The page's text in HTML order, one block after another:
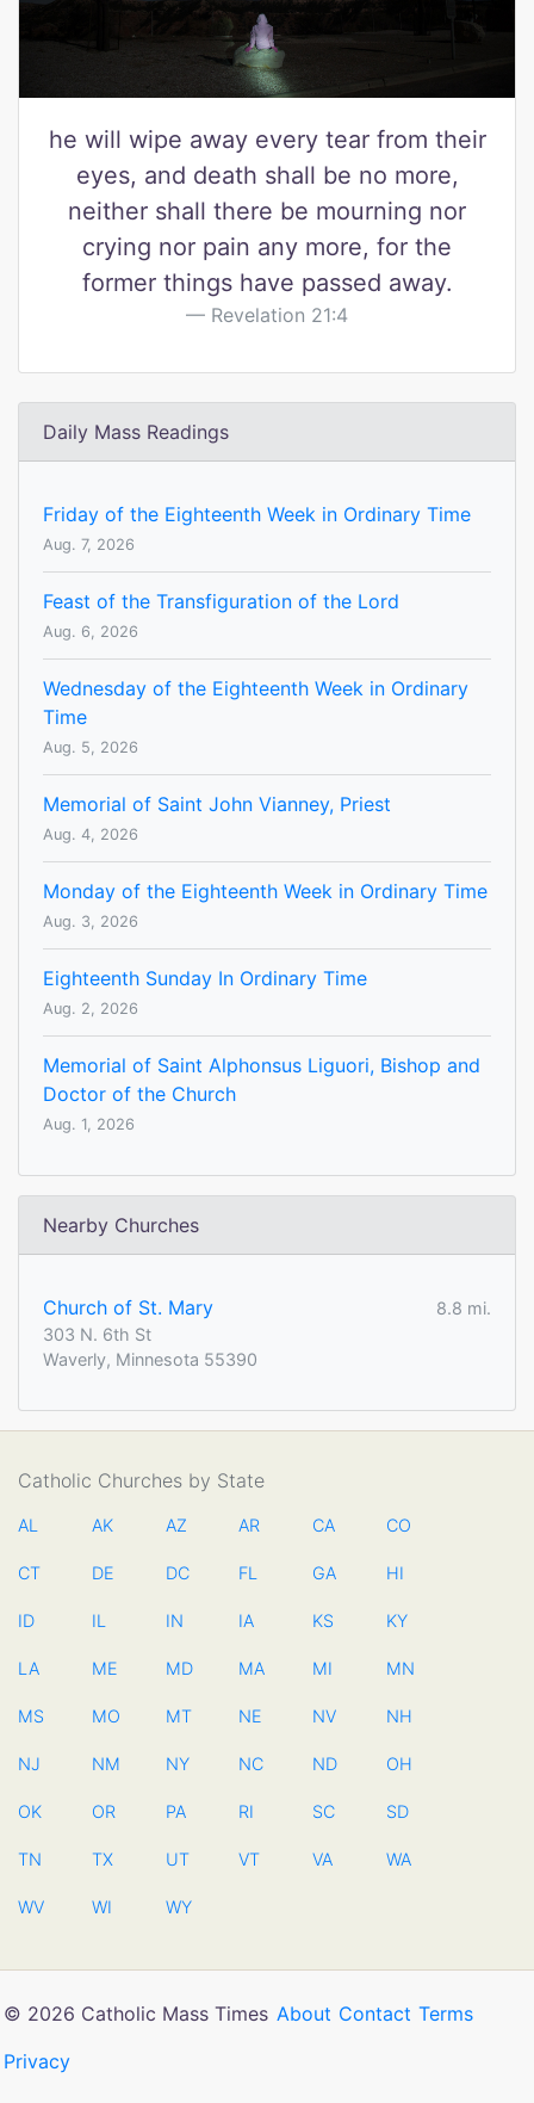
he will wipe away every tear from their
eyes, and death shall be no more,
neither shall there be mourning nor
crying nor pain any more, for the
former things have passed away.
Revelation 21:4
Daily Mass Readings
Friday of the Eighteenth Week in Ordinary Time
Aug. 7, 2026
Feast of the Transfiguration of the Lord
Aug. 6, 2026
Wednesday of the Eighteenth Week in Ordinary
Time
Aug. 5, 2026
Memorial of Saint John Vianney, Priest
Aug. 4, 2026
Monday of the Eighteenth Week in Ordinary Time
Aug. 3, 2026
Eighteenth Sunday In Ordinary Time
Aug. 2, 2026
Memorial of Saint Alphonsus Liguori, Bishop and
Doctor of the Church
Aug. 1, 2026
Nearby Churches
Church of St. Mary
8.8 mi.
303 N. 6th St
Waverly, Minnesota 55390
Catholic Churches by State
AL AK AZ AR CA CO
CT DE DC FL GA HI
ID IL IN IA KS KY
LA ME MD MA MI MN
MS MO MT NE NV NH
NJ NM NY NC ND OH
OK OR PA RI SC SD
TN TX UT VT VA WA
WV WI WY
© 2026 Catholic Mass Times About Contact Terms
Privacy